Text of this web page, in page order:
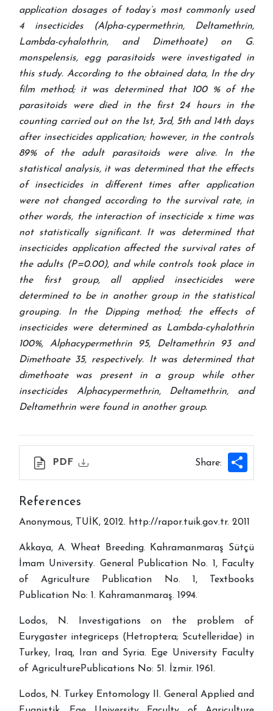
application dosages of today’s most commonly used
4 insecticides (Alpha-cypermethrin, Deltamethrin,
Lambda-cyhalothrin, and Dimethoate) on G.
monspelensis, egg parasitoids were investigated in
this study. According to the obtained data, In the dry
film method; it was determined that 100 % of the
parasitoids were died in the first 24 hours in the
counting carried out on the 1st, 3rd, 5th and 14th days
after insecticides application; however, in the controls
89% of the adult parasitoids were alive. In the
statistical analysis, it was determined that the effects
of insecticides in different times after application
were not changed according to the survival rate, in
other words, the interaction of insecticide x time was
not statistically significant. It was determined that
insecticides application affected the survival rates of
the adults (P=0.00), and while controls took place in
the first group, all applied insecticides were
determined to be in another group in the statistical
grouping. In the Dipping method; the effects of
insecticides were determined as Lambda-cyhalothrin
100%, Alphacypermethrin 95, Deltamethrin 93 and
Dimethoate 35, respectively. It was determined that
dimethoate was present in a group while other
insecticides Alphacypermethrin, Deltamethrin, and
Deltamethrin were found in another group.
PDF Share:
References
Anonymous, TUİK, 2012. http://rapor.tuik.gov.tr. 2011
Akkaya, A. Wheat Breeding. Kahramanmaraş Sütçü
İmam University. General Publication No. 1, Faculty
of Agriculture Publication No. 1, Textbooks
Publication No: 1. Kahramanmaraş. 1994.
Lodos, N. Investigations on the problem of
Eurygaster integriceps (Hetroptera; Scutelleridae) in
Turkey, Iraq, Iran and Syria. Ege University Faculty
of AgriculturePublications No: 51. İzmir. 1961.
Lodos, N. Turkey Entomology II. General Applied and